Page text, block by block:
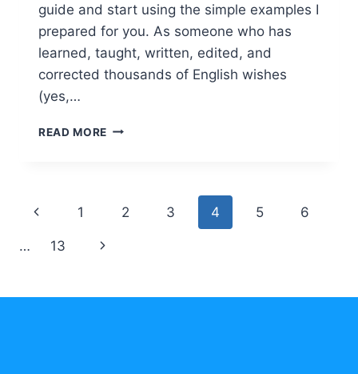
guide and start using the simple examples I
prepared for you. As someone who has
learned, taught, written, edited, and
corrected thousands of English wishes
(yes,…
READ MORE ENGLISH
WISHES:
CONFIDENCE
Page
navigation
Previous
Page
1 2 3 4 5 6
… 13
Next